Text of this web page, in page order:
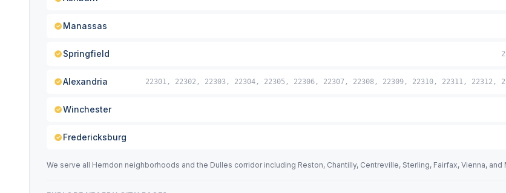
Manassas
Springfield
Alexandria 22301, 22302, 22303, 22304, 22305, 22306, 22307, 22308, 22309, 22310, 22311, 22312,
Winchester
Fredericksburg
We serve all Herndon neighborhoods and the Dulles corridor including Reston, Chantilly, Centreville, Sterling, Fairfax, Vienna, and